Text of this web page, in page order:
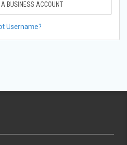
A BUSINESS ACCOUNT
Username?